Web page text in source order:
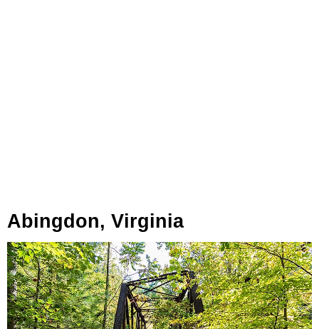
Abingdon, Virginia